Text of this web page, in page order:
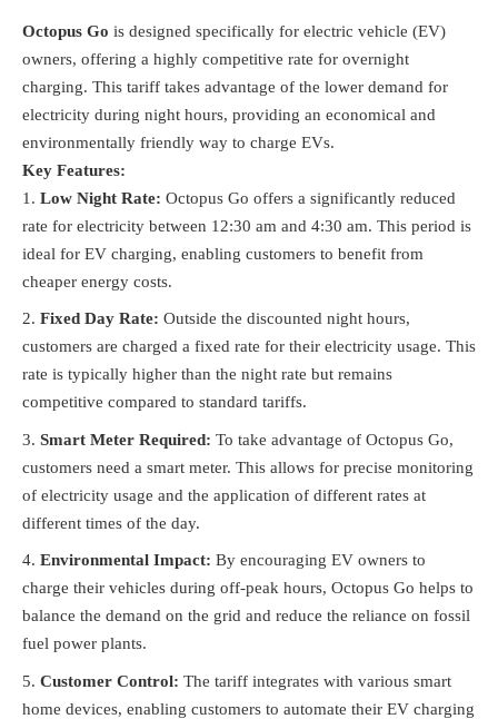
Octopus Go is designed specifically for electric vehicle (EV)
owners, offering a highly competitive rate for overnight
charging. This tariff takes advantage of the lower demand for
electricity during night hours, providing an economical and
environmentally friendly way to charge EVs.
Key Features:
Low Night Rate: Octopus Go offers a significantly reduced
rate for electricity between 12:30 am and 4:30 am. This period is
ideal for EV charging, enabling customers to benefit from
cheaper energy costs.
Fixed Day Rate: Outside the discounted night hours,
customers are charged a fixed rate for their electricity usage. This
rate is typically higher than the night rate but remains
competitive compared to standard tariffs.
Smart Meter Required: To take advantage of Octopus Go,
customers need a smart meter. This allows for precise monitoring
of electricity usage and the application of different rates at
different times of the day.
Environmental Impact: By encouraging EV owners to
charge their vehicles during off-peak hours, Octopus Go helps to
balance the demand on the grid and reduce the reliance on fossil
fuel power plants.
Customer Control: The tariff integrates with various smart
home devices, enabling customers to automate their EV charging